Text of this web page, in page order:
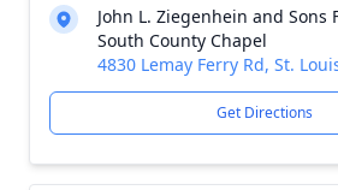
John L. Ziegenhein and Sons
South County Chapel
4830 Lemay Ferry Rd, St.
Get Directions